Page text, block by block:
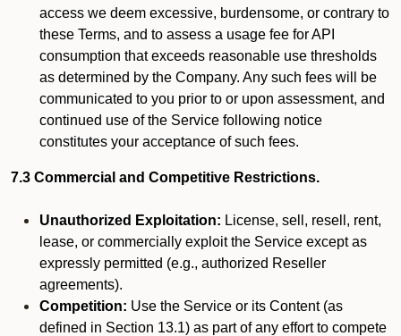
access we deem excessive, burdensome, or contrary to
these Terms, and to assess a usage fee for API
consumption that exceeds reasonable use thresholds
as determined by the Company. Any such fees will be
communicated to you prior to or upon assessment, and
continued use of the Service following notice
constitutes your acceptance of such fees.
7.3 Commercial and Competitive Restrictions.
Unauthorized Exploitation: License, sell, resell, rent,
lease, or commercially exploit the Service except as
expressly permitted (e.g., authorized Reseller
agreements).
Competition: Use the Service or its Content (as
defined in Section 13.1) as part of any effort to compete